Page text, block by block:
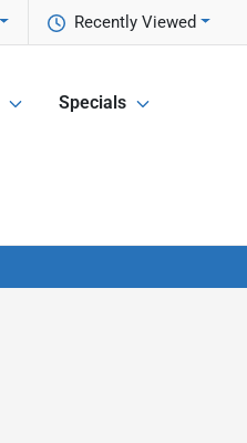
Recently Viewed
Specials